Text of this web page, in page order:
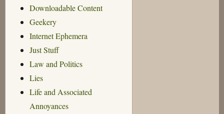
Downloadable Content
Geekery
Internet Ephemera
Just Stuff
Law and Politics
Lies
Life and Associated
Annoyances